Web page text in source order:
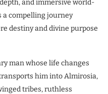
and immersive world-
a compelling journey
destiny and divine purpose
man whose life changes
him into Almirosia,
tribes, ruthless